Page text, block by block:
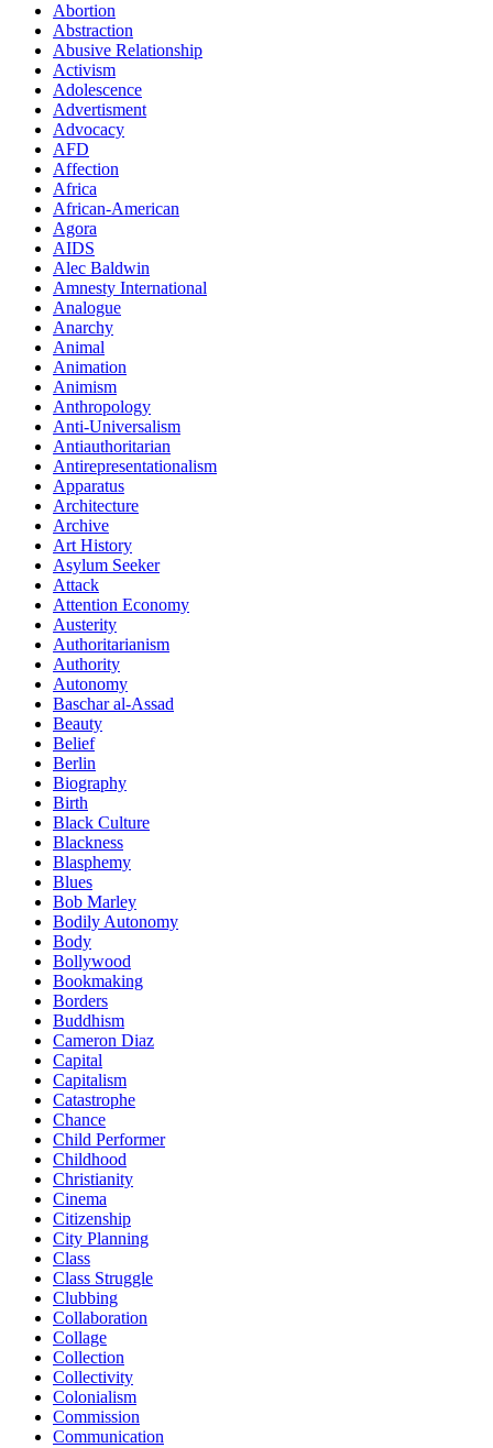
Abortion
Abstraction
Abusive Relationship
Activism
Adolescence
Advertisment
Advocacy
AFD
Affection
Africa
African-American
Agora
AIDS
Alec Baldwin
Amnesty International
Analogue
Anarchy
Animal
Animation
Animism
Anthropology
Anti-Universalism
Antiauthoritarian
Antirepresentationalism
Apparatus
Architecture
Archive
Art History
Asylum Seeker
Attack
Attention Economy
Austerity
Authoritarianism
Authority
Autonomy
Baschar al-Assad
Beauty
Belief
Berlin
Biography
Birth
Black Culture
Blackness
Blasphemy
Blues
Bob Marley
Bodily Autonomy
Body
Bollywood
Bookmaking
Borders
Buddhism
Cameron Diaz
Capital
Capitalism
Catastrophe
Chance
Child Performer
Childhood
Christianity
Cinema
Citizenship
City Planning
Class
Class Struggle
Clubbing
Collaboration
Collage
Collection
Collectivity
Colonialism
Commission
Communication